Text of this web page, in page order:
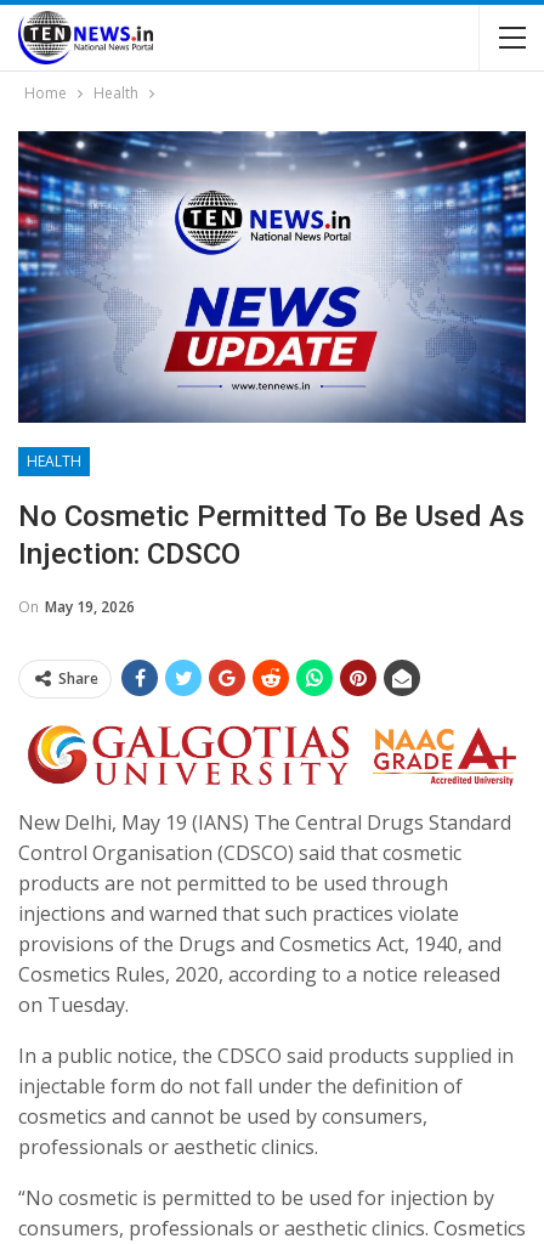
Home Health
HEALTH
No Cosmetic Permitted To Be Used As
Injection: CDSCO
On May 19, 2026
Share
New Delhi, May 19 (IANS) The Central Drugs Standard
Control Organisation (CDSCO) said that cosmetic
products are not permitted to be used through
injections and warned that such practices violate
provisions of the Drugs and Cosmetics Act, 1940, and
Cosmetics Rules, 2020, according to a notice released
on Tuesday.
In a public notice, the CDSCO said products supplied in
injectable form do not fall under the definition of
cosmetics and cannot be used by consumers,
professionals or aesthetic clinics.
“No cosmetic is permitted to be used for injection by
consumers, professionals or aesthetic clinics. Cosmetics